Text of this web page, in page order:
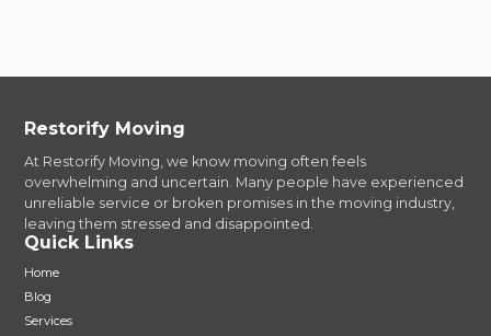
Restorify Moving
At Restorify Moving, we know moving often feels
overwhelming and uncertain. Many people have experienced
unreliable service or broken promises in the moving industry,
leaving them stressed and disappointed.
Quick Links
Home
Blog
Services